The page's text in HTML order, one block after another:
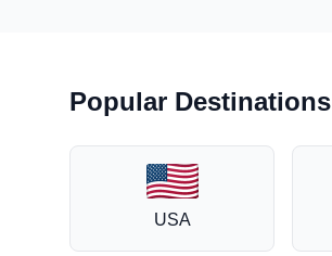
Popular
USA